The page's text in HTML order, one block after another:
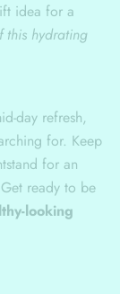
idea for a
this hydrating
day refresh,
for. Keep
for an
ready to be
looking